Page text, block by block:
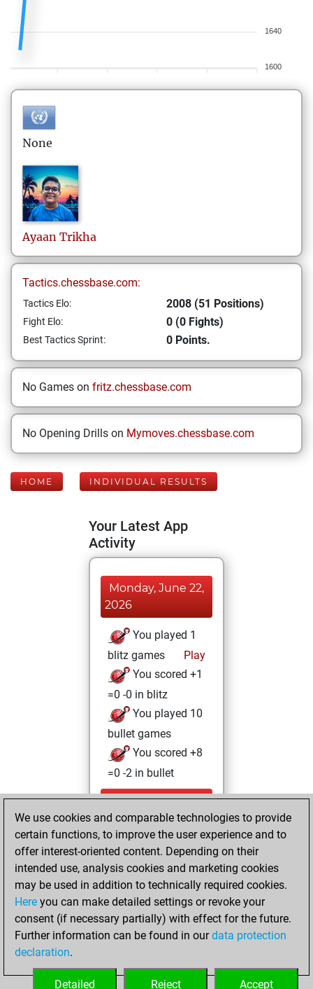
1640
1600
None
Ayaan Trikha
Tactics.chessbase.com:
Tactics Elo: 2008 (51 Positions)
Fight Elo: 0 (0 Fights)
Best Tactics Sprint: 0 Points.
No Games on fritz.chessbase.com
No Opening Drills on Mymoves.chessbase.com
HOME INDIVIDUAL RESULTS
Your Latest App
Activity
Monday, June 22,
2026
You played 1
blitz games
Play
You scored +1
=0 -0 in blitz
You played 10
bullet games
You scored +8
=0 -2 in bullet
Sunday, May 3,
2026
You totalled 51
tactics positions
Tactics
You
solved 46 tactics
positions
You achieved
tactics positions
We use cookies and comparable technologies to provide
certain functions, to improve the user experience and to
offer interest-oriented content. Depending on their
intended use, analysis cookies and marketing cookies
may be used in addition to technically required cookies.
Here you can make detailed settings or revoke your
consent (if necessary partially) with effect for the future.
Further information can be found in ourdata protection
declaration.
Accept
Reject
Detailed